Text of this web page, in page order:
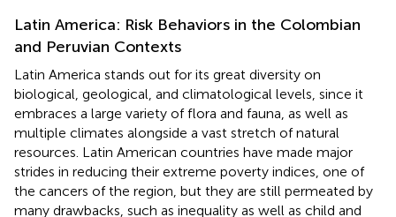
Latin America: Risk Behaviors in the Colombian
and Peruvian Contexts
Latin America stands out for its great diversity on
biological, geological, and climatological levels, since it
embraces a large variety of flora and fauna, as well as
multiple climates alongside a vast stretch of natural
resources. Latin American countries have made major
strides in reducing their extreme poverty indices, one of
the cancers of the region, but they are still permeated by
many drawbacks, such as inequality as well as child and